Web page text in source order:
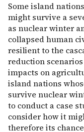
Some island
might survive a
as nuclear winter
collapsed human
resilient to the
reduction
impacts on
island nations
survive nuclear
to conduct a case
consider how it
therefore its